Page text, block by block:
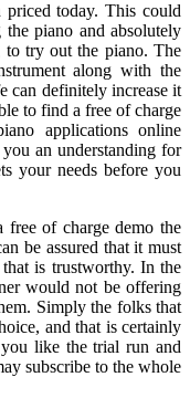
priced today. This could
piano and absolutely
to try out the piano. The
along with the
can definitely increase it
to find a free of charge
applications online
an understanding for
your needs before you
free of charge demo the
be assured that it must
is trustworthy. In the
would not be offering
Simply the folks that
and that is certainly
like the trial run and
subscribe to the whole